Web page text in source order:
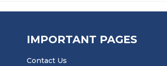
IMPORTANT PAGES
Contact Us